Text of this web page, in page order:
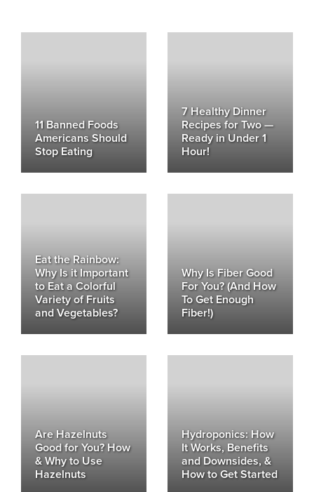
11 Banned Foods
Americans Should
Stop Eating
7 Healthy Dinner
Recipes for Two —
Ready in Under 1
Hour!
Eat the Rainbow:
Why Is it Important
to Eat a Colorful
Variety of Fruits
and Vegetables?
Why Is Fiber Good
For You? (And How
To Get Enough
Fiber!)
Are Hazelnuts
Good for You? How
& Why to Use
Hazelnuts
Hydroponics: How
It Works, Benefits
and Downsides, &
How to Get Started